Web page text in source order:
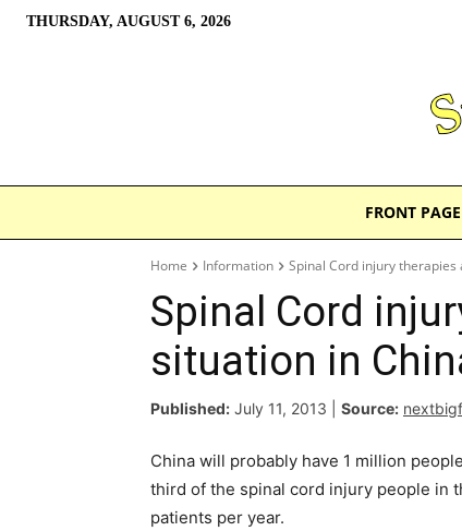
THURSDAY, AUGUST 6, 2026
FRONT PAGE
Home Information Spinal Cord injury
Spinal Cord
situation in
Published: July 11, 2013 Source:
China will probably have 1 million
third of the spinal cord injury people in
patients per year.